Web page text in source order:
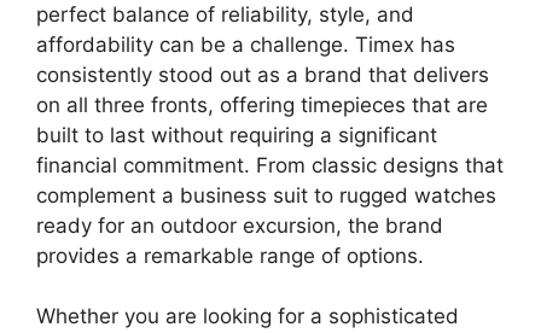
perfect balance of reliability, style, and
affordability can be a challenge. Timex has
consistently stood out as a brand that delivers
on all three fronts, offering timepieces that are
built to last without requiring a significant
financial commitment. From classic designs that
complement a business suit to rugged watches
ready for an outdoor excursion, the brand
provides a remarkable range of options.
Whether you are looking for a sophisticated